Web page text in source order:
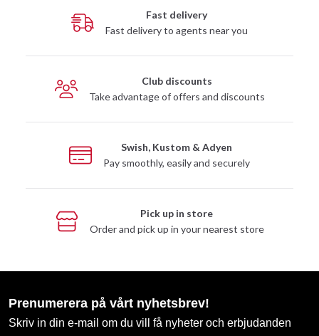
Fast delivery
Fast delivery to agents near you
Club discounts
Take advantage of offers and discounts
Swish, Kustom & Adyen
Pay smoothly, easily and securely
Pick up in store
Order and pick up in your nearest store
Prenumerera på vårt nyhetsbrev!
Skriv in din e-mail om du vill få nyheter och erbjudanden